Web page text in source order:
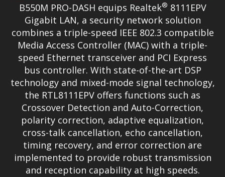
B550M PRO-DASH equips Realtek® 8111EPV
Gigabit LAN, a security network solution
combines a triple-speed IEEE 802.3 compatible
Media Access Controller (MAC) with a triple-
speed Ethernet transceiver and PCI Express
bus controller. With state-of-the-art DSP
technology and mixed-mode signal technology,
the RTL8111EPV offers functions such as
Crossover Detection and Auto-Correction,
polarity correction, adaptive equalization,
cross-talk cancellation, echo cancellation,
timing recovery, and error correction are
implemented to provide robust transmission
and reception capability at high speeds.